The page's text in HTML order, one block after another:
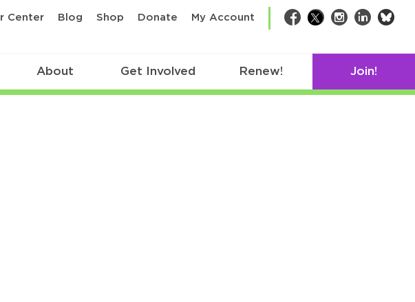
Center Blog Shop Donate My Account Facebook
TwitterInstagram
LinkedIn
About Get Involved Renew! Join!